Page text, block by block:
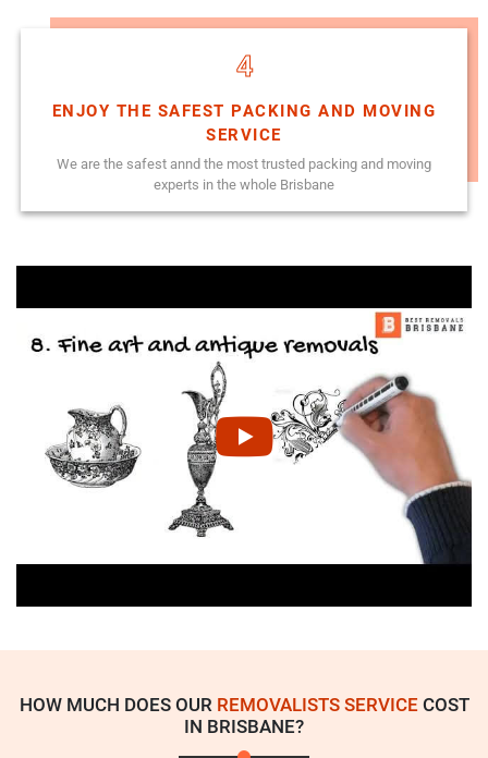
4
ENJOY THE SAFEST PACKING AND MOVING
SERVICE
We are the safest annd the most trusted packing and moving
experts in the whole Brisbane
HOW MUCH DOES OUR REMOVALISTS SERVICECOST
IN BRISBANE?